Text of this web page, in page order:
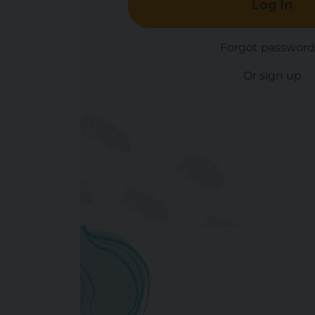
Log In
Forgot
Or sign up